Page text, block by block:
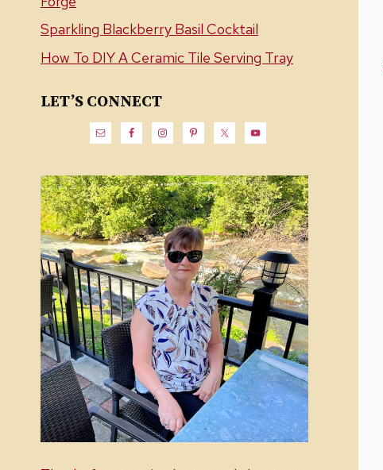
Sparkling Blackberry Basil Cocktail
How To DIY A Ceramic Tile Serving Tray
LET’S CONNECT